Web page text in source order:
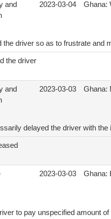
and
2023-03-04 Ghana:
the driver so as to frustrate and
the driver
and
2023-03-03 Ghana:
delayed the driver with
2023-03-03 Ghana:
to pay unspecified amount of